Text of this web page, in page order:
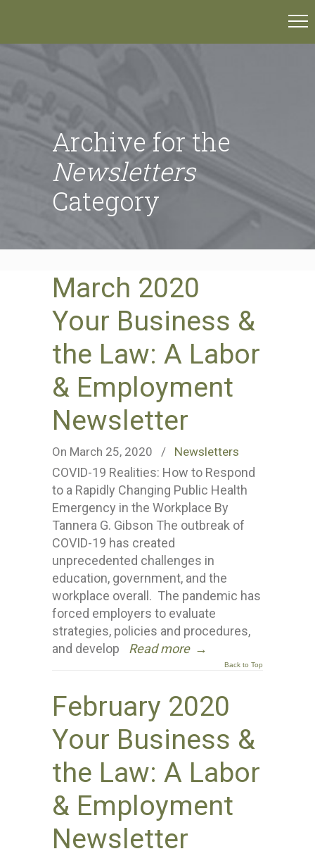
Archive for the
Newsletters
Category
March 2020
Your Business &
the Law: A Labor
& Employment
Newsletter
On March 25, 2020 / Newsletters
COVID-19 Realities: How to Respond
to a Rapidly Changing Public Health
Emergency in the Workplace By
Tannera G. Gibson The outbreak of
COVID-19 has created
unprecedented challenges in
education, government, and the
workplace overall. The pandemic has
forced employers to evaluate
strategies, policies and procedures,
and develop
Read more →
Back to Top
February 2020
Your Business &
the Law: A Labor
& Employment
Newsletter